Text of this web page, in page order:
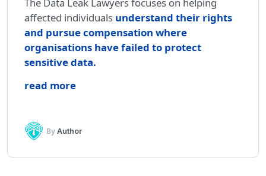
affected individuals understand their rights
and pursue compensation where
organisations have failed to protect
sensitive data.
read more
ByAuthor